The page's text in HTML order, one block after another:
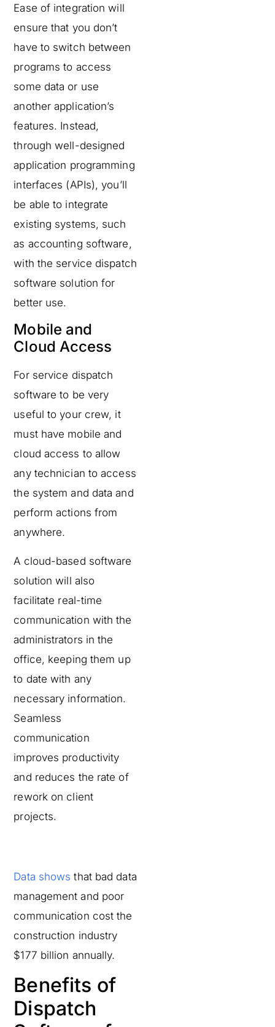
Ease of integration will
ensure that you don’t
have to switch between
programs to access
some data or use
another application’s
features. Instead,
through well-designed
application programming
interfaces (APIs), you’ll
be able to integrate
existing systems, such
as accounting software,
with the service dispatch
software solution for
better use.
Mobile and
Cloud Access
For service dispatch
software to be very
useful to your crew, it
must have mobile and
cloud access to allow
any technician to access
the system and data and
perform actions from
anywhere.
A cloud-based software
solution will also
facilitate real-time
communication with the
administrators in the
office, keeping them up
to date with any
necessary information.
Seamless
communication
improves productivity
and reduces the rate of
rework on client
projects.
Data shows that bad data
management and poor
communication cost the
construction industry
$177 billion annually.
Benefits of
Dispatch